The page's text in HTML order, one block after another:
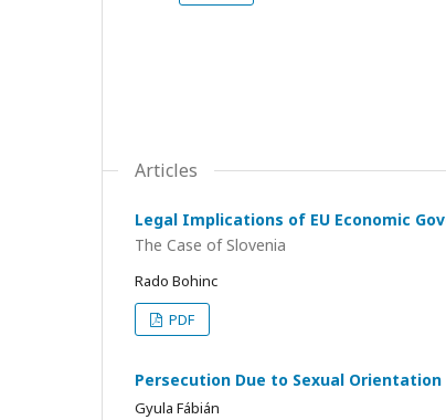
Articles
Legal Implications of EU Economic
The Case of Slovenia
Rado Bohinc
PDF
Persecution Due to Sexual
Gyula Fábián